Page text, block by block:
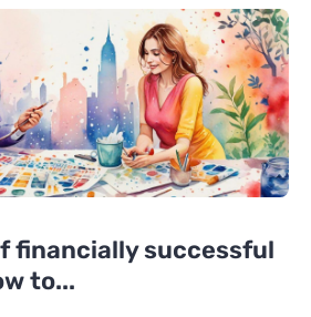
financially successful
to...